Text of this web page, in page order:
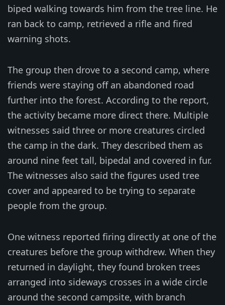
biped walking towards him from the tree line. He
ran back to camp, retrieved a rifle and fired
warning shots.
The group then drove to a second camp, where
friends were staying off an abandoned road
further into the forest. According to the report,
the activity became more direct there. Multiple
witnesses said three or more creatures circled
the camp in the dark. They described them as
around nine feet tall, bipedal and covered in fur.
The witnesses also said the figures used tree
cover and appeared to be trying to separate
people from the group.
One witness reported firing directly at one of the
creatures before the group withdrew. When they
returned in daylight, they found broken trees
arranged into sideways crosses in a wide circle
around the second campsite, with branch